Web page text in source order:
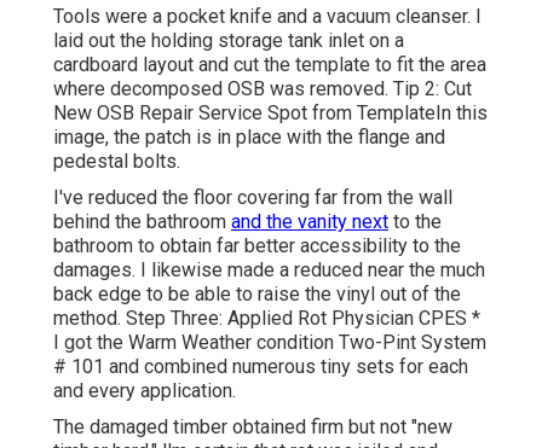
Tools were a pocket knife and a vacuum cleanser. I
laid out the holding storage tank inlet on a
cardboard layout and cut the template to fit the area
where decomposed OSB was removed. Tip 2: Cut
New OSB Repair Service Spot from TemplateIn this
image, the patch is in place with the flange and
pedestal bolts.
I've reduced the floor covering far from the wall
behind the bathroom and the vanity next to the
bathroom to obtain far better accessibility to the
damages. I likewise made a reduced near the much
back edge to be able to raise the vinyl out of the
method. Step Three: Applied Rot Physician CPES *
I got the Warm Weather condition Two-Pint System
# 101 and combined numerous tiny sets for each
and every application.
The damaged timber obtained firm but not "new